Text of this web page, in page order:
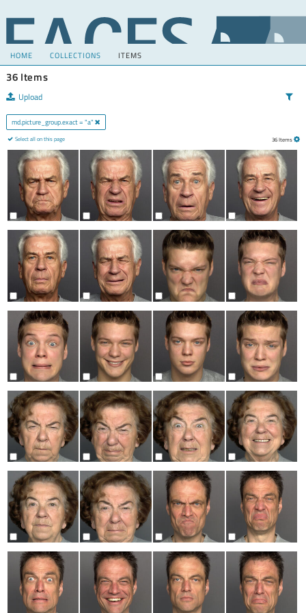
HOME COLLECTIONS ITEMS
36 Items
Upload
md.picture_group.exact = "a"
Select all on this page 36 Items